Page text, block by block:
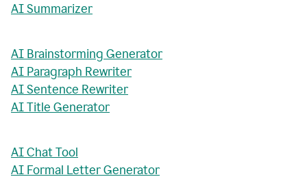
AI Summarizer
AI Brainstorming Generator
AI Paragraph Rewriter
AI Sentence Rewriter
AI Title Generator
AI Chat Tool
AI Formal Letter Generator